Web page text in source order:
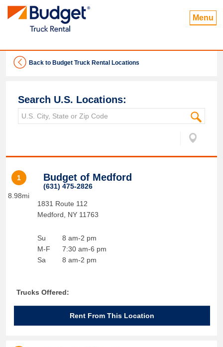
Menu
Back to Budget Truck Rental Locations
Search U.S. Locations:
1
8.98mi
Budget of Medford
(631) 475-2826
1831 Route 112
Medford
NY 11763
Su
M-F
Sa
8 am-2 pm
7:30 am-6 pm
8 am-2 pm
Trucks Offered:
Rent From This Location